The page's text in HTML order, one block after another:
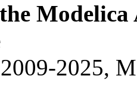
2025,